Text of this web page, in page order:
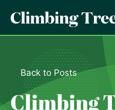
Back to Posts
Climbing